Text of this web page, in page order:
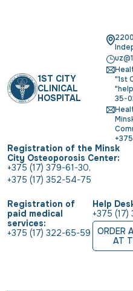
1ST CITY
CLINICAL
HOSPITAL
"1st
35-
Registration of the Minsk
City Osteoporosis Center:
+375 (17) 379-61-30,
+375 (17) 352-54-75
Registration of
paid medical
services:
+375 (17) 322-65-59
Help
+375
ORDER
AT